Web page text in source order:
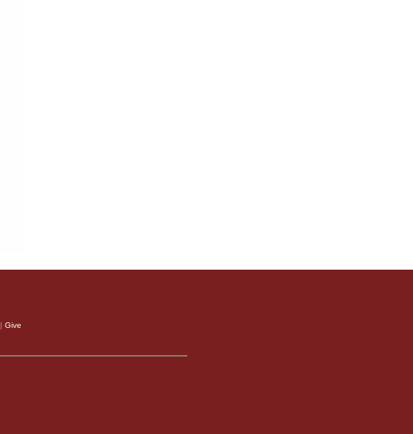
| Give